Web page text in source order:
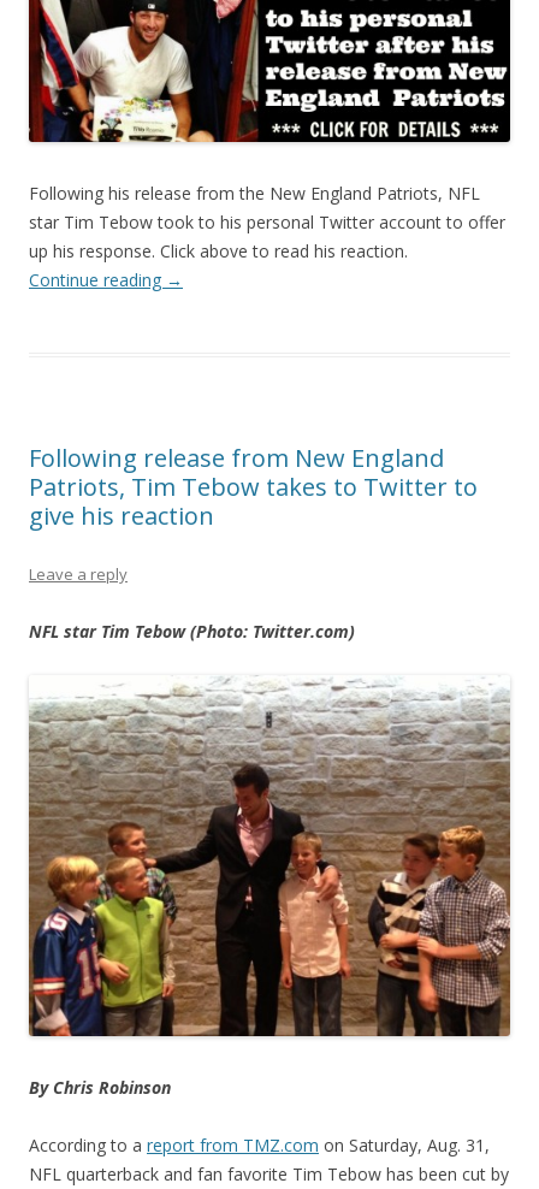
Following his release from the New England Patriots, NFL
star Tim Tebow took to his personal Twitter account to offer
up his response. Click above to read his reaction.
Continue reading →
Following release from New England
Patriots, Tim Tebow takes to Twitter to
give his reaction
Leave a reply
NFL star Tim Tebow (Photo: Twitter.com)
By Chris Robinson
According to a report from TMZ.com on Saturday, Aug. 31,
NFL quarterback and fan favorite Tim Tebow has been cut by